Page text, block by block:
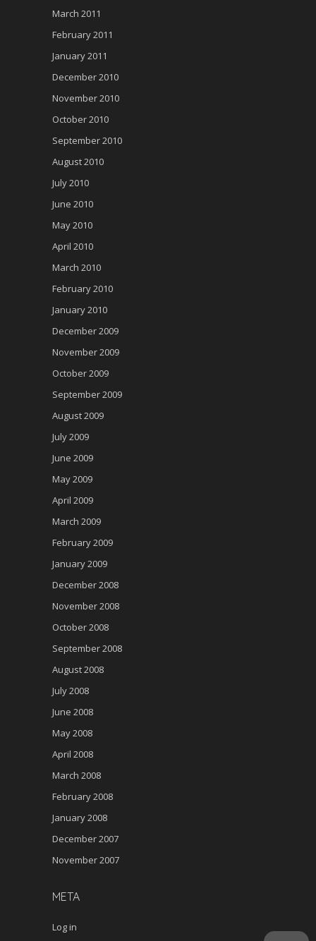
March 2011
February 2011
January 2011
December 2010
November 2010
October 2010
September 2010
August 2010
July 2010
June 2010
May 2010
April 2010
March 2010
February 2010
January 2010
December 2009
November 2009
October 2009
September 2009
August 2009
July 2009
June 2009
May 2009
April 2009
March 2009
February 2009
January 2009
December 2008
November 2008
October 2008
September 2008
August 2008
July 2008
June 2008
May 2008
April 2008
March 2008
February 2008
January 2008
December 2007
November 2007
META
Log in